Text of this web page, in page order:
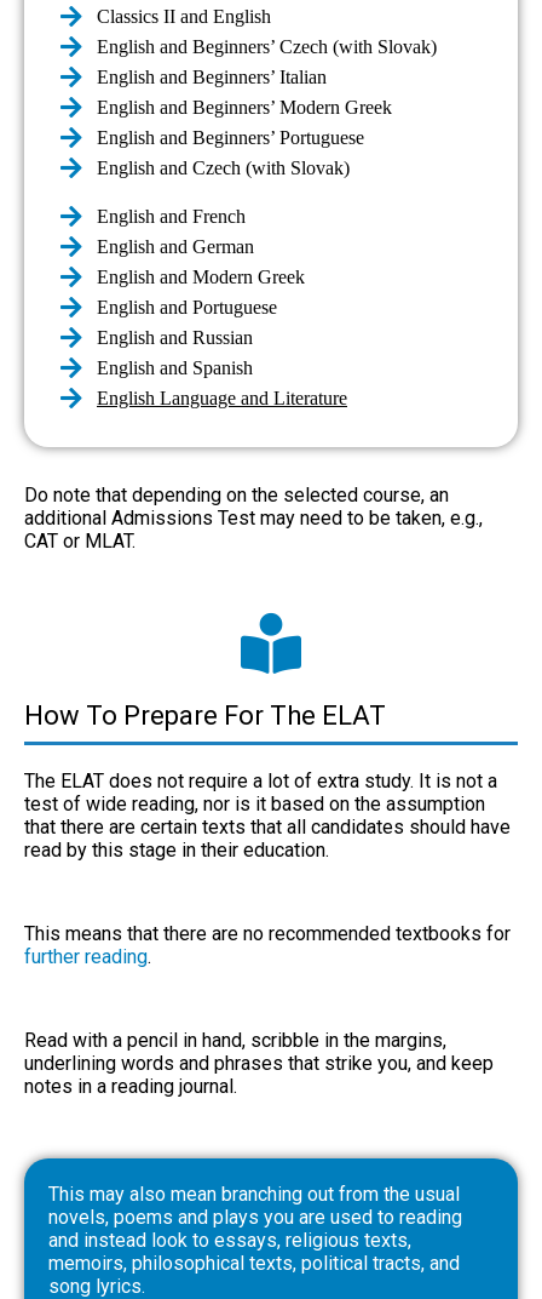
Classics II and English
English and Beginners’ Czech (with Slovak)
English and Beginners’ Italian
English and Beginners’ Modern Greek
English and Beginners’ Portuguese
English and Czech (with Slovak)
English and French
English and German
English and Modern Greek
English and Portuguese
English and Russian
English and Spanish
English Language and Literature
Do note that depending on the selected course, an
additional Admissions Test may need to be taken, e.g.,
CAT or MLAT.
How To Prepare For The ELAT
The ELAT does not require a lot of extra study. It is not a
test of wide reading, nor is it based on the assumption
that there are certain texts that all candidates should have
read by this stage in their education.
This means that there are no recommended textbooks for
further reading.
Read with a pencil in hand, scribble in the margins,
underlining words and phrases that strike you, and keep
notes in a reading journal.
This may also mean branching out from the usual
novels, poems and plays you are used to reading
and instead look to essays, religious texts,
memoirs, philosophical texts, political tracts, and
song lyrics.